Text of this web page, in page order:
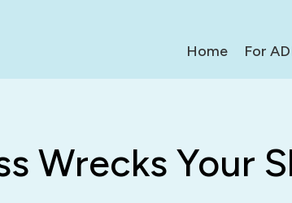
Home For
Wrecks Your